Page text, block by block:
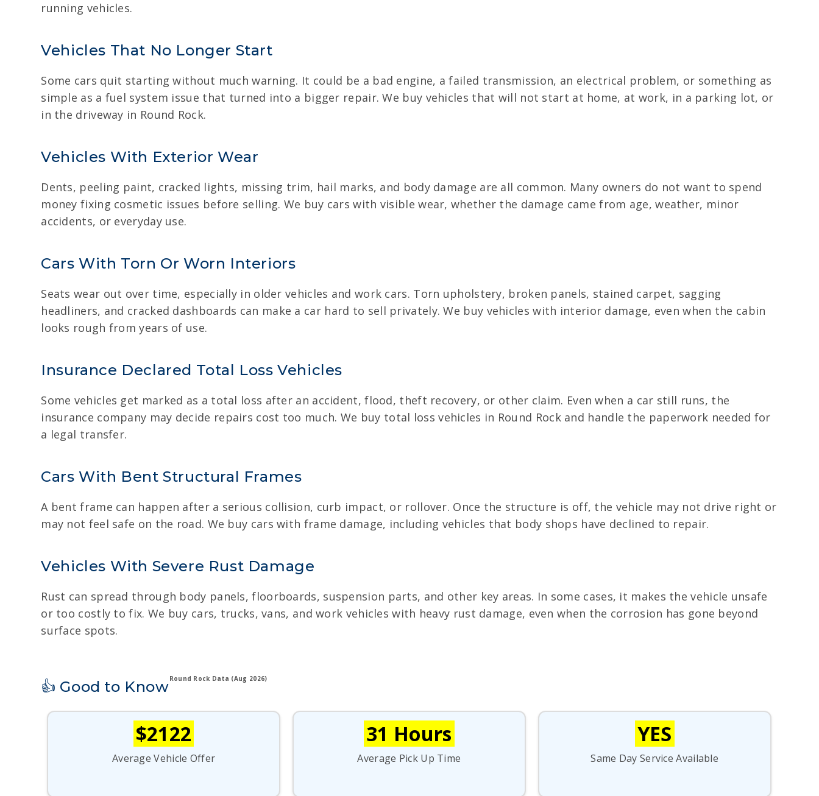
running vehicles.
Vehicles That No Longer Start
Some cars quit starting without much warning. It could be a bad engine, a failed transmission, an electrical problem, or something as
simple as a fuel system issue that turned into a bigger repair. We buy vehicles that will not start at home, at work, in a parking lot, or
in the driveway in Round Rock.
Vehicles With Exterior Wear
Dents, peeling paint, cracked lights, missing trim, hail marks, and body damage are all common. Many owners do not want to spend
money fixing cosmetic issues before selling. We buy cars with visible wear, whether the damage came from age, weather, minor
accidents, or everyday use.
Cars With Torn Or Worn Interiors
Seats wear out over time, especially in older vehicles and work cars. Torn upholstery, broken panels, stained carpet, sagging
headliners, and cracked dashboards can make a car hard to sell privately. We buy vehicles with interior damage, even when the cabin
looks rough from years of use.
Insurance Declared Total Loss Vehicles
Some vehicles get marked as a total loss after an accident, flood, theft recovery, or other claim. Even when a car still runs, the
insurance company may decide repairs cost too much. We buy total loss vehicles in Round Rock and handle the paperwork needed for
a legal transfer.
Cars With Bent Structural Frames
A bent frame can happen after a serious collision, curb impact, or rollover. Once the structure is off, the vehicle may not drive right or
may not feel safe on the road. We buy cars with frame damage, including vehicles that body shops have declined to repair.
Vehicles With Severe Rust Damage
Rust can spread through body panels, floorboards, suspension parts, and other key areas. In some cases, it makes the vehicle unsafe
or too costly to fix. We buy cars, trucks, vans, and work vehicles with heavy rust damage, even when the corrosion has gone beyond
surface spots.
👍 Good to KnowRound Rock Data (Aug 2026)
$2122
Average Vehicle Offer
31 Hours
Average Pick Up Time
YES
Same Day Service Available